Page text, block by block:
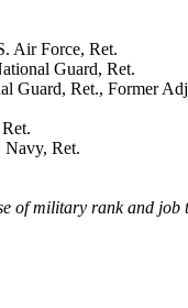
Air Force, Ret.
Guard, Ret.
Guard, Ret., Former
Navy, Ret.
of military rank and job